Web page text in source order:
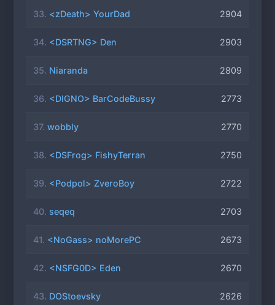
33. <zDeath> YourDad 2904
34. <DSRTNG> Den 2903
35. Niaranda 2809
36. <DIGNO> BarCodeBussy 2773
37. wobbly 2770
38. <DSFrog> FishyTerran 2750
39. <Podpol> ZveroBoy 2722
40. seqeq 2703
41. <NoGass> noMorePC 2673
42. <NSFG0D> Eden 2670
43. DOStoevsky 2626